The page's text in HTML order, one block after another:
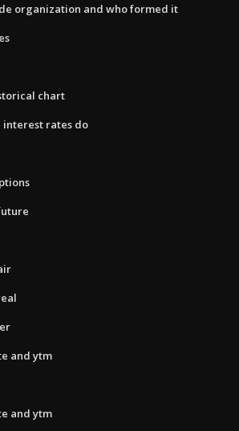
organization and who formed it
chart
rates do
and ytm
and ytm